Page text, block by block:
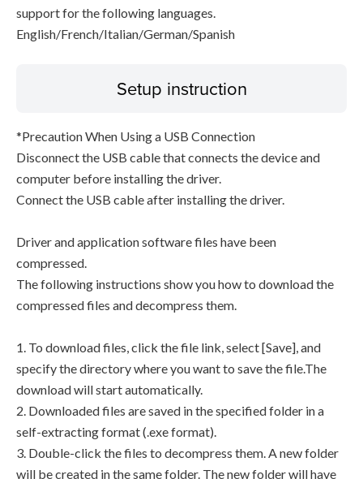
support for the following languages.
English/French/Italian/German/Spanish
Setup instruction
*Precaution When Using a USB Connection
Disconnect the USB cable that connects the device and
computer before installing the driver.
Connect the USB cable after installing the driver.
Driver and application software files have been
compressed.
The following instructions show you how to download the
compressed files and decompress them.
1. To download files, click the file link, select [Save], and
specify the directory where you want to save the file.The
download will start automatically.
2. Downloaded files are saved in the specified folder in a
self-extracting format (.exe format).
3. Double-click the files to decompress them. A new folder
will be created in the same folder. The new folder will have